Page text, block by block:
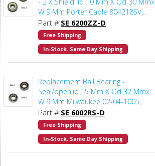
- 2 X Shield, Id 10 Mm X Od 30 Mmx
W 9 Mm Porter Cable 804218SV,
Dewalt 5140101-94, Delta 211066-
7, Makita 211068-3, Milwaukee 02-
04-1041, Bosch 2610004595
Part # SE 6200ZZ-D
Free Shipping
In-Stock. Same Day Shipping
Replacement Ball Bearing -
Seal/open,id 15 Mm X Od 32 Mmx
W 9 Mm Milwaukee 02-04-1005,
Bosch 2610911927 (2pcs/pk)
Part # SE 6002RS-D
Free Shipping
In-Stock. Same Day Shipping